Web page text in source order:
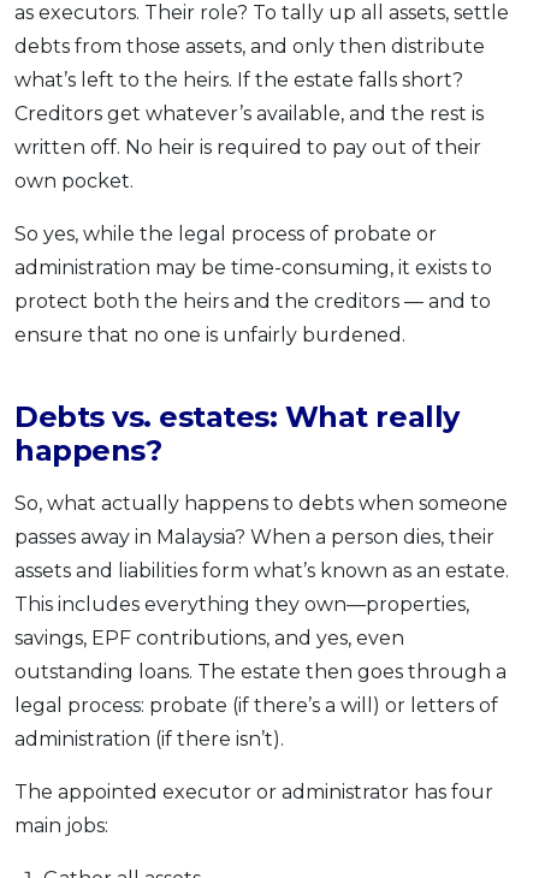
as executors. Their role? To tally up all assets, settle
debts from those assets, and only then distribute
what’s left to the heirs. If the estate falls short?
Creditors get whatever’s available, and the rest is
written off. No heir is required to pay out of their
own pocket.
So yes, while the legal process of probate or
administration may be time-consuming, it exists to
protect both the heirs and the creditors — and to
ensure that no one is unfairly burdened.
Debts vs. estates: What really
happens?
So, what actually happens to debts when someone
passes away in Malaysia? When a person dies, their
assets and liabilities form what’s known as an estate.
This includes everything they own—properties,
savings, EPF contributions, and yes, even
outstanding loans. The estate then goes through a
legal process: probate (if there’s a will) or letters of
administration (if there isn’t).
The appointed executor or administrator has four
main jobs: